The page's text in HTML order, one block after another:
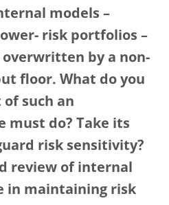
models –
risk portfolios –
by a non-
floor. What do you
such an
must do? Take its
risk sensitivity?
review of internal
in maintaining risk